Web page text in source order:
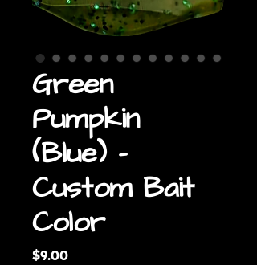
Green
Pumpkin
(Blue) -
Custom Bait
Color
$9.00Price